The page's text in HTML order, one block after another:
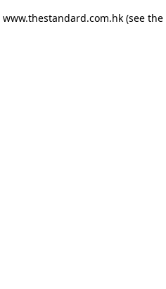
www.thestandard.com.hk(see the